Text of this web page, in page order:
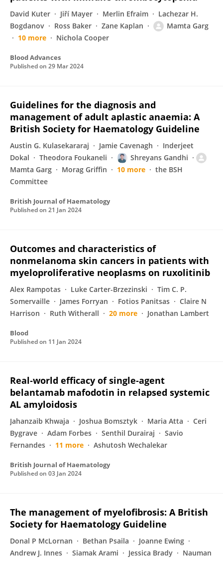
David Kuter Jiří Mayer Merlin Efraim
Lachezar H.
Bogdanov
Ross Baker Zane Kaplan
Mamta Garg
10 more
Nichola Cooper
Blood Advances
Published on 29 Mar 2024
Guidelines for the diagnosis and
management of adult aplastic anaemia: A
British Society for Haematology Guideline
Austin G. Kulasekararaj Jamie Cavenagh
Inderjeet
Dokal
Theodora Foukaneli
Shreyans Gandhi
Mamta Garg
Morag Griffin 10 more
the BSH
Committee
British Journal of Haematology
Published on 21 Jan 2024
Outcomes and characteristics of
nonmelanoma skin cancers in patients with
myeloproliferative neoplasms on ruxolitinib
Alex Rampotas Luke Carter-Brzezinski
Tim C. P.
Somervaille
James Forryan Fotios Panitsas
Claire N
Harrison
Ruth Witherall 20 more Jonathan Lambert
Blood
Published on 11 Jan 2024
Real‐world efficacy of single‐agent
belantamab mafodotin in relapsed systemic
AL amyloidosis
Jahanzaib Khwaja Joshua Bomsztyk Maria Atta
Ceri
Bygrave
Adam Forbes Senthil Durairaj
Savio
Fernandes
11 more Ashutosh Wechalekar
British Journal of Haematology
Published on 03 Jan 2024
The management of myelofibrosis: A British
Society for Haematology Guideline
Donal P McLornan Bethan Psaila
Joanne Ewing
Andrew J. Innes
Siamak Arami Jessica Brady
Nauman